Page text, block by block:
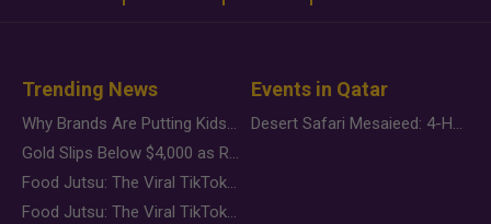
Trending News
Why Brands Are Putting Kids Behind the Camera in a New Instagram Trend
Gold Slips Below $4,000 as Rate Fears Trump Geopolitical Risk
Food Jutsu: The Viral TikTok Trend Taking Over Social Media
Food Jutsu: The Viral TikTok Trend Taking Over Social Media
Events in Qatar
Desert Safari Mesaieed: 4-Hour Dunes & Inland Sea Adventure